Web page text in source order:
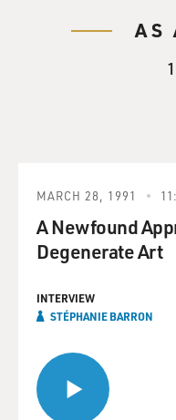
AS
MARCH 28, 1991
A Newfound
Degenerate Art
INTERVIEW
STÉPHANIE BARRON